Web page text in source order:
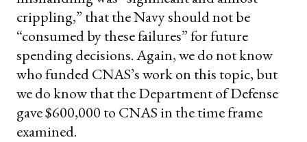
crippling,” that the Navy should not be
“consumed by these failures” for future
spending decisions. Again, we do not know
who funded CNAS’s work on this topic, but
we do know that the Department of Defense
gave $600,000 to CNAS in the time frame
examined.